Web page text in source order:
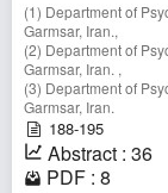
(1) Department of
Garmsar, Iran.,
(2) Department of
Garmsar, Iran. ,
(3) Department of
Garmsar, Iran.
188-195
Abstract : 36
PDF : 8